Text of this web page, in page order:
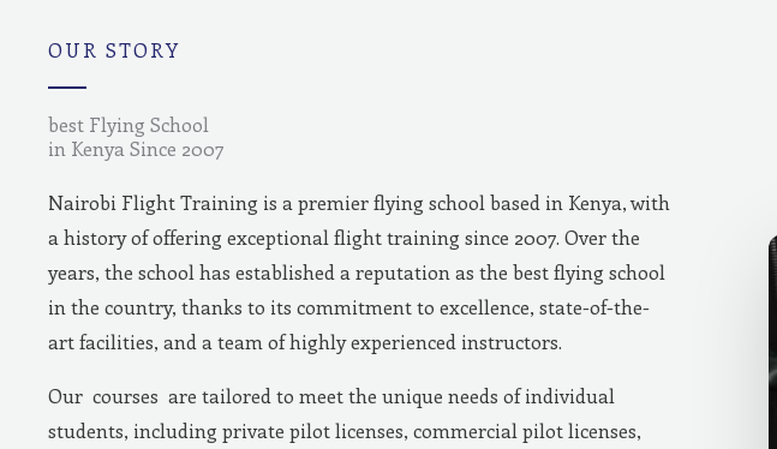
OUR STORY
best Flying School
in Kenya Since 2007
Nairobi Flight Training is a premier flying school based in Kenya, with
a history of offering exceptional flight training since 2007. Over the
years, the school has established a reputation as the best flying school
in the country, thanks to its commitment to excellence, state-of-the-
art facilities, and a team of highly experienced instructors.
Our courses are tailored to meet the unique needs of individual
students, including private pilot licenses, commercial pilot licenses,